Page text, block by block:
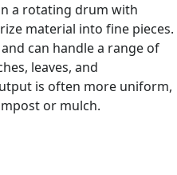
a rotating drum with
material into fine pieces.
can handle a range of
leaves, and
is often more uniform,
or mulch.